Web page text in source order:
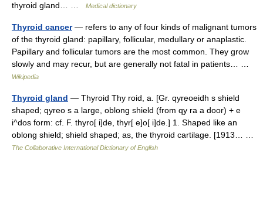
thyroid gland… …
Medical dictionary
Thyroid cancer— refers to any of four kinds of malignant tumors
of the thyroid gland: papillary, follicular, medullary or anaplastic.
Papillary and follicular tumors are the most common. They grow
slowly and may recur, but are generally not fatal in patients… …
Wikipedia
Thyroid gland — Thyroid Thy roid, a. [Gr. qyreoeidh s shield
shaped; qyreo s a large, oblong shield (from qy ra a door) + e
i^dos form: cf. F. thyro[ i]de, thyr[ e]o[ i]de.] 1. Shaped like an
oblong shield; shield shaped; as, the thyroid cartilage. [1913… …
The Collaborative International Dictionary of English